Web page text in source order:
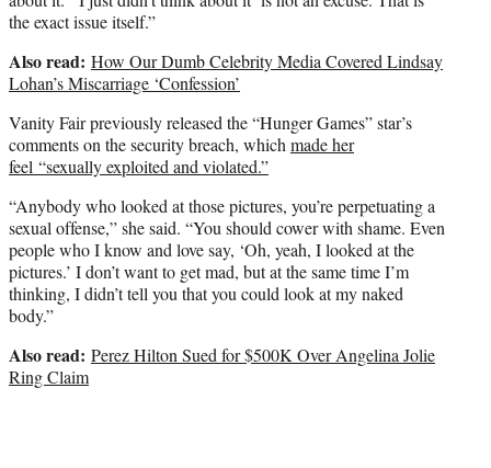
the exact issue itself.”
Also read: How Our Dumb Celebrity Media Covered Lindsay
Lohan’s Miscarriage ‘Confession’
Vanity Fair previously released the “Hunger Games” star’s
comments on the security breach, which made her
feel “sexually exploited and violated.”
“Anybody who looked at those pictures, you’re perpetuating a
sexual offense,” she said. “You should cower with shame. Even
people who I know and love say, ‘Oh, yeah, I looked at the
pictures.’ I don’t want to get mad, but at the same time I’m
thinking, I didn’t tell you that you could look at my naked
body.”
Also read: Perez Hilton Sued for $500K Over Angelina Jolie
Ring Claim